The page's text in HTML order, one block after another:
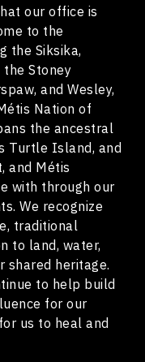
our office is
to the
the Siksika,
the Stoney
and Wesley,
Nation of
the ancestral
Turtle Island, and
and Métis
with through our
We recognize
traditional
to land, water,
shared heritage.
to help build
for our
us to heal and